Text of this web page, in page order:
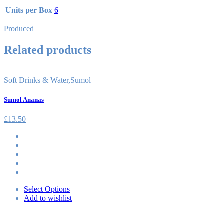
Units per Box 6
Produced
Related products
Soft Drinks & Water,Sumol
Sumol Ananas
£13.50
Select Options
Add to wishlist